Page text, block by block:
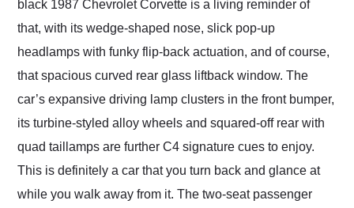
black 1987 Chevrolet Corvette is a living reminder of
that, with its wedge-shaped nose, slick pop-up
headlamps with funky flip-back actuation, and of course,
that spacious curved rear glass liftback window. The
car’s expansive driving lamp clusters in the front bumper,
its turbine-styled alloy wheels and squared-off rear with
quad taillamps are further C4 signature cues to enjoy.
This is definitely a car that you turn back and glance at
while you walk away from it. The two-seat passenger